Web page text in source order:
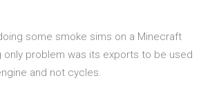
some smoke sims on a Minecraft
problem was its exports to be used
and not cycles.